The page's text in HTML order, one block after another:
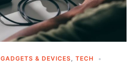
GADGETS & DEVICES, TECH